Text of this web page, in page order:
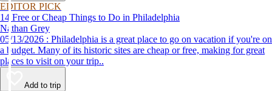
EDITOR PICK
14 Free or Cheap Things to Do in Philadelphia
Nathan Grey
05/13/2026 : Philadelphia is a great place to go on vacation if you're on
a budget. Many of its historic sites are cheap or free, making for great
places to visit on your trip..
Add to trip